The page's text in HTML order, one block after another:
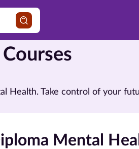
Health. Take control of your
Mental